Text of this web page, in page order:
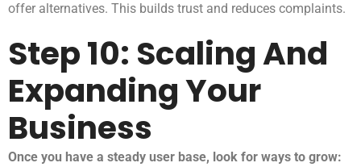
offer alternatives. This builds trust and reduces complaints.
Step 10: Scaling And
Expanding Your
Business
Once you have a steady user base, look for ways to grow: